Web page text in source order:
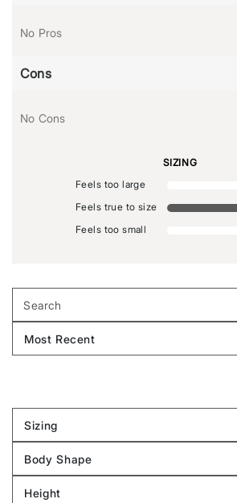
No Pros
Cons
No Cons
SIZING
Feels too large
Feels true to size
Feels too small
Sizing
Filter
by
Sizing
Body Shape
Filter
by
Height
Filter